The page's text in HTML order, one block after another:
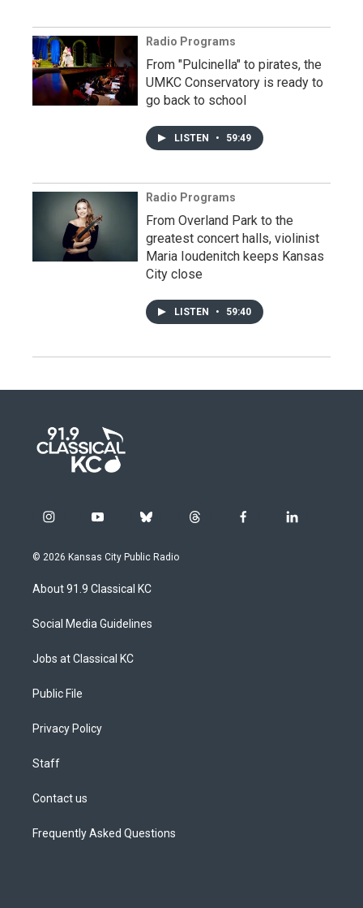
Radio Programs
From "Pulcinella" to pirates, the
UMKC Conservatory is ready to
go back to school
LISTEN • 59:49
Radio Programs
From Overland Park to the
greatest concert halls, violinist
Maria Ioudenitch keeps Kansas
City close
LISTEN • 59:40
i
s
a
g
a
y
u
u
b
b
u
s
k
t
f
l
© 2026 Kansas City Public Radio
About 91.9 Classical KC
Social Media Guidelines
Jobs at Classical KC
Public File
Privacy Policy
Staff
Contact us
Frequently Asked Questions